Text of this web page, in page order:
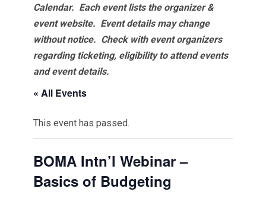
Calendar. Each event lists the organizer &
event website. Event details may change
without notice. Check with event organizers
regarding ticketing, eligibility to attend events
and event details.
« All Events
This event has passed.
BOMA Intn’l Webinar –
Basics of Budgeting